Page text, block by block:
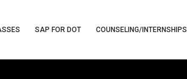
SAP FOR DOT COUNSELING/INTERNSHIPS